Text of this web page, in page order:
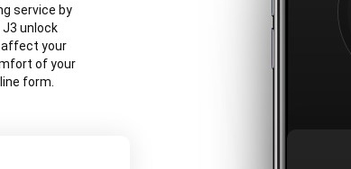
service by
unlock
affect your
of your
form.